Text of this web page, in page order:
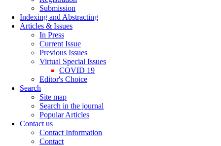
Submission
Indexing and Abstracting
Articles & Issues
In Press
Current Issue
Previous Issues
Virtual Special Issues
COVID 19
Editor's Choice
Search
Site map
Search in the journal
Popular Articles
Contact us
Contact Information
Contact